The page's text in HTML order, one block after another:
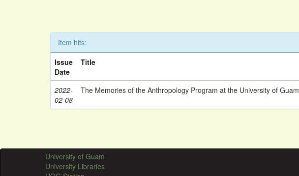
Item hits:
Issue
Date
Title
2022-
02-08
The Memories of the Anthropology Program at the University of Guam
University of Guam
University Libraries